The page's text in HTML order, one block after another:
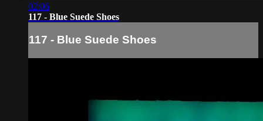
02:06
117 - Blue Suede Shoes
117 - Blue Suede Shoes